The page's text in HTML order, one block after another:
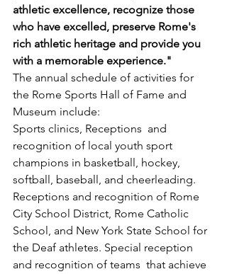
athletic excellence, recognize those
who have excelled, preserve Rome's
rich athletic heritage and provide you
with a memorable experience."
The annual schedule of activities for
the Rome Sports Hall of Fame and
Museum include:
Sports clinics, Receptions  and
recognition of local youth sport
champions in basketball, hockey,
softball, baseball, and cheerleading.
Receptions and recognition of Rome
City School District, Rome Catholic
School, and New York State School for
the Deaf athletes. Special reception
and recognition of teams  that achieve